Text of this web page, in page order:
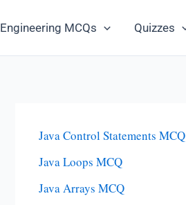
Engineering MCQs Quizzes
Java Control Statements MCQ
Java Loops MCQ
Java Arrays MCQ